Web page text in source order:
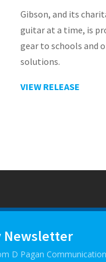
Gibson, and its
guitar at a time, is
gear to schools and
solutions.
VIEW RELEASE
Newsletter
D Pagan